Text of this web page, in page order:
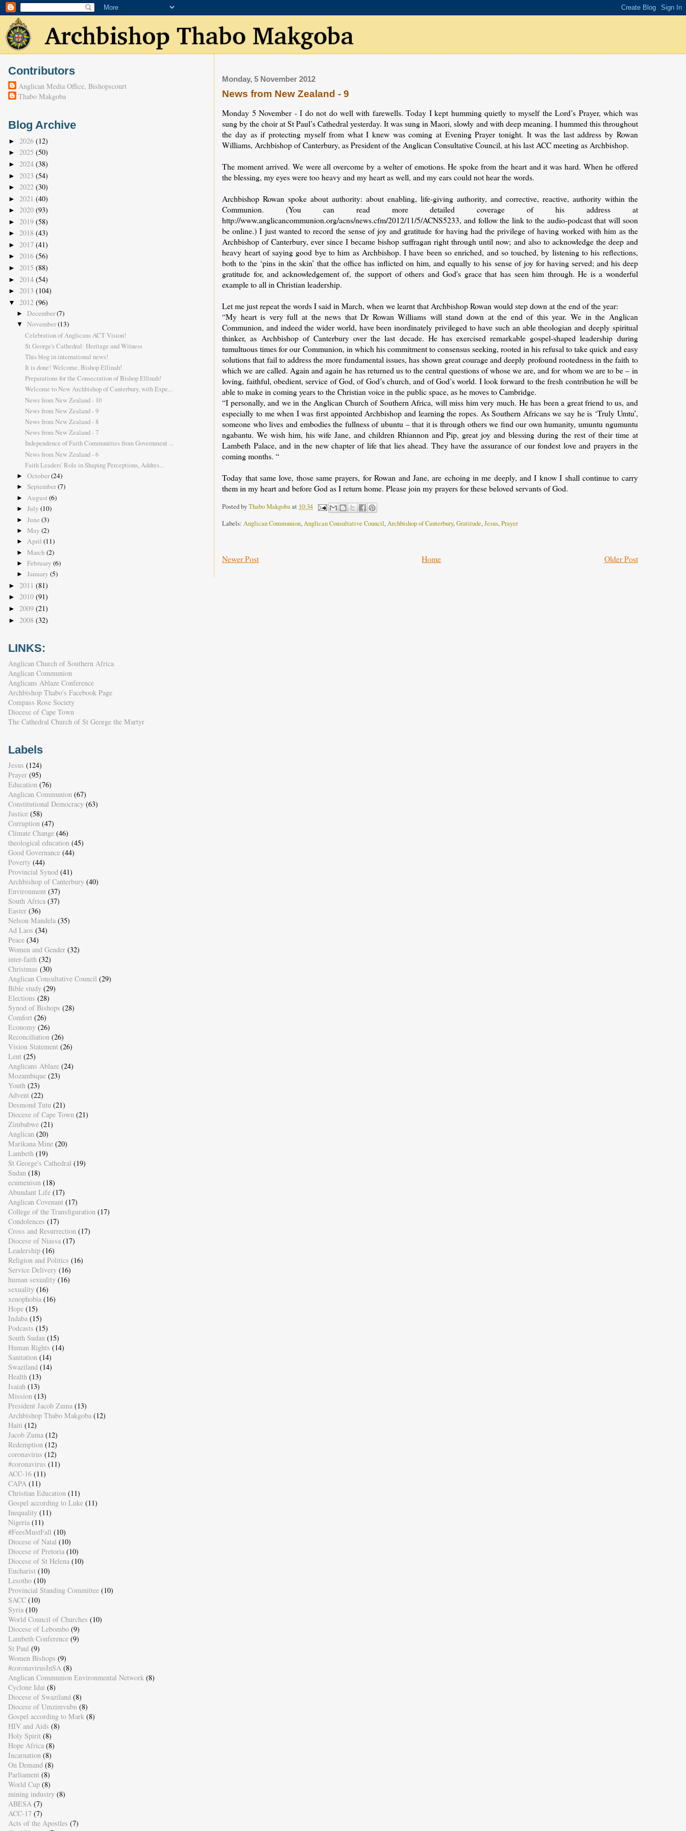
Monday, 5 November 2012
News from New Zealand - 9
Monday 5 November - I do not do well with farewells. Today I kept humming quietly to myself the Lord’s Prayer, which was
sung by the choir at St Paul’s Cathedral yesterday. It was sung in Maori, slowly and with deep meaning. I hummed this throughout
the day as if protecting myself from what I knew was coming at Evening Prayer tonight. It was the last address by Rowan
Williams, Archbishop of Canterbury, as President of the Anglican Consultative Council, at his last ACC meeting as Archbishop.
The moment arrived. We were all overcome by a welter of emotions. He spoke from the heart and it was hard. When he offered
the blessing, my eyes were too heavy and my heart as well, and my ears could not hear the words.
Archbishop Rowan spoke about authority: about enabling, life-giving authority, and corrective, reactive, authority within the
Communion. (You can read more detailed coverage of his address at
http://www.anglicancommunion.org/acns/news.cfm/2012/11/5/ACNS5233, and follow the link to the audio-podcast that will soon
be online.) I just wanted to record the sense of joy and gratitude for having had the privilege of having worked with him as the
Archbishop of Canterbury, ever since I became bishop suffragan right through until now; and also to acknowledge the deep and
heavy heart of saying good bye to him as Archbishop. I have been so enriched, and so touched, by listening to his reflections,
both to the ‘pins in the skin’ that the office has inflicted on him, and equally to his sense of joy for having served; and his deep
gratitude for, and acknowledgement of, the support of others and God's grace that has seen him through. He is a wonderful
example to all in Christian leadership.
Let me just repeat the words I said in March, when we learnt that Archbishop Rowan would step down at the end of the year:
“My heart is very full at the news that Dr Rowan Williams will stand down at the end of this year. We in the Anglican
Communion, and indeed the wider world, have been inordinately privileged to have such an able theologian and deeply spiritual
thinker, as Archbishop of Canterbury over the last decade. He has exercised remarkable gospel-shaped leadership during
tumultuous times for our Communion, in which his commitment to consensus seeking, rooted in his refusal to take quick and easy
solutions that fail to address the more fundamental issues, has shown great courage and deeply profound rootedness in the faith to
which we are called. Again and again he has returned us to the central questions of whose we are, and for whom we are to be – in
loving, faithful, obedient, service of God, of God’s church, and of God’s world. I look forward to the fresh contribution he will be
able to make in coming years to the Christian voice in the public space, as he moves to Cambridge.
“I personally, and we in the Anglican Church of Southern Africa, will miss him very much. He has been a great friend to us, and
especially to me when I was first appointed Archbishop and learning the ropes. As Southern Africans we say he is ‘Truly Umtu’,
someone who lives and embodies the fullness of ubuntu – that it is through others we find our own humanity, umuntu ngumuntu
ngabantu. We wish him, his wife Jane, and children Rhiannon and Pip, great joy and blessing during the rest of their time at
Lambeth Palace, and in the new chapter of life that lies ahead. They have the assurance of our fondest love and prayers in the
coming months. “
Today that same love, those same prayers, for Rowan and Jane, are echoing in me deeply, and I know I shall continue to carry
them in my heart and before God as I return home. Please join my prayers for these beloved servants of God.
Posted byThabo Makgobaat 10:34
Labels:Anglican Communion,Anglican Consultative Council,Archbishop of Canterbury,Gratitude,Jesus,Prayer
Newer Post Older Post
Home
Contributors
Anglican Media Office, Bishopscourt
Thabo Makgoba
Blog Archive
► 2026 (12)
► 2025 (50)
► 2024 (38)
► 2023 (54)
► 2022 (30)
► 2021 (40)
► 2020 (93)
► 2019 (58)
► 2018 (43)
► 2017 (41)
► 2016 (56)
► 2015 (88)
► 2014 (54)
► 2013 (104)
▼ 2012 (96)
► December(7)
▼ November(13)
Celebration of Anglicans ACT Vision!
St George's Cathedral: Heritage and Witness
This blog in international news!
It is done! Welcome, Bishop Ellinah!
Preparations for the Consecration of Bishop Ellinah!
Welcome to New Archbishop of Canterbury, with Expe...
News from New Zealand - 10
News from New Zealand - 9
News from New Zealand - 8
News from New Zealand - 7
Independence of Faith Communities from Government ...
News from New Zealand - 6
Faith Leaders' Role in Shaping Perceptions, Addres...
► October(24)
► September(7)
► August (6)
► July (10)
► June (3)
► May (2)
► April (11)
► March (2)
► February (6)
► January (5)
► 2011 (81)
► 2010 (91)
► 2009 (21)
► 2008 (32)
LINKS:
Anglican Church of Southern Africa
Anglican Communion
Anglicans Ablaze Conference
Archbishop Thabo's Facebook Page
Compass Rose Society
Diocese of Cape Town
The Cathedral Church of St George the Martyr
Labels
Jesus (124)
Prayer (95)
Education (76)
Anglican Communion (67)
Constitutional Democracy (63)
Justice (58)
Corruption (47)
Climate Change (46)
theological education (45)
Good Governance (44)
Poverty (44)
Provincial Synod (41)
Archbishop of Canterbury (40)
Environment (37)
South Africa (37)
Easter (36)
Nelson Mandela (35)
Ad Laos (34)
Peace (34)
Women and Gender (32)
inter-faith (32)
Christmas (30)
Anglican Consultative Council (29)
Bible study (29)
Elections (28)
Synod of Bishops (28)
Comfort (26)
Economy (26)
Reconciliation (26)
Vision Statement (26)
Lent (25)
Anglicans Ablaze (24)
Mozambique (23)
Youth (23)
Advent (22)
Desmond Tutu (21)
Diocese of Cape Town (21)
Zimbabwe (21)
Anglican (20)
Marikana Mine (20)
Lambeth (19)
St George's Cathedral (19)
Sudan (18)
ecumenism (18)
Abundant Life (17)
Anglican Covenant (17)
College of the Transfiguration (17)
Condolences (17)
Cross and Resurrection (17)
Diocese of Niassa (17)
Leadership (16)
Religion and Politics (16)
Service Delivery (16)
human sexuality (16)
sexuality (16)
xenophobia (16)
Hope (15)
Indaba (15)
Podcasts (15)
South Sudan (15)
Human Rights (14)
Sanitation (14)
Swaziland (14)
Health (13)
Isaiah (13)
Mission (13)
President Jacob Zuma (13)
Archbishop Thabo Makgoba (12)
Haiti (12)
Jacob Zuma (12)
Redemption (12)
coronavirus (12)
#coronavirus (11)
ACC-16 (11)
CAPA (11)
Christian Education (11)
Gospel according to Luke (11)
Inequality (11)
Nigeria (11)
#FeesMustFall (10)
Diocese of Natal (10)
Diocese of Pretoria (10)
Diocese of St Helena (10)
Eucharist (10)
Lesotho (10)
Provincial Standing Committee (10)
SACC (10)
Syria (10)
World Council of Churches (10)
Diocese of Lebombo (9)
Lambeth Conference (9)
St Paul (9)
Women Bishops (9)
#coronavirusInSA (8)
Anglican Communion Environmental Network (8)
Cyclone Idai (8)
Diocese of Swaziland (8)
Diocese of Umzimvubu (8)
Gospel according to Mark (8)
HIV and Aids (8)
Holy Spirit (8)
Hope Africa (8)
Incarnation (8)
On Demand (8)
Parliament (8)
World Cup (8)
mining industry (8)
ABESA (7)
ACC-17 (7)
Acts of the Apostles (7)